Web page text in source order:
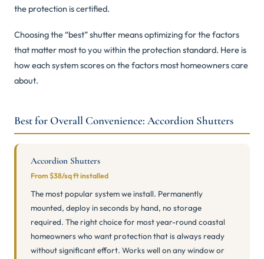
the protection is certified.
Choosing the “best” shutter means optimizing for the factors
that matter most to you within the protection standard. Here is
how each system scores on the factors most homeowners care
about.
Best for Overall Convenience: Accordion Shutters
Accordion Shutters
From $38/sq ft installed
The most popular system we install. Permanently
mounted, deploy in seconds by hand, no storage
required. The right choice for most year-round coastal
homeowners who want protection that is always ready
without significant effort. Works well on any window or